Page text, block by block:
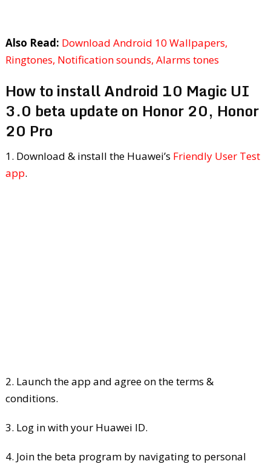
Also Read: Download Android 10 Wallpapers,
Ringtones, Notification sounds, Alarms tones
How to install Android 10 Magic UI
3.0 beta update on Honor 20, Honor
20 Pro
1. Download & install the Huawei’s Friendly User Test
app.
2. Launch the app and agree on the terms &
conditions.
3. Log in with your Huawei ID.
4. Join the beta program by navigating to personal